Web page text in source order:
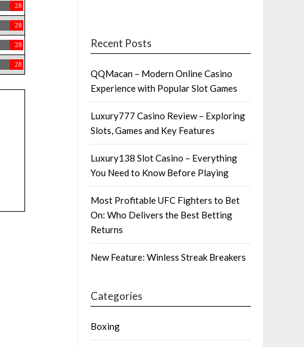
28
28
28
28
Recent Posts
QQMacan – Modern Online Casino
Experience with Popular Slot Games
Luxury777 Casino Review – Exploring
Slots, Games and Key Features
Luxury138 Slot Casino – Everything
You Need to Know Before Playing
Most Profitable UFC Fighters to Bet
On: Who Delivers the Best Betting
Returns
New Feature: Winless Streak Breakers
Categories
Boxing